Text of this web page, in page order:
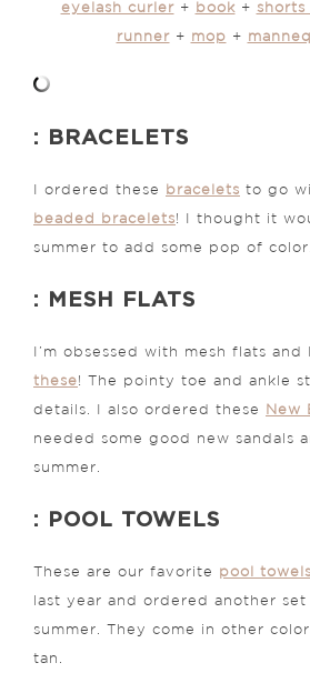
eyelash curler+ book + shorts
runner+ mop +
: BRACELETS
I ordered these bracelets to go
beaded bracelets! I thought it
summer to add some pop of
: MESH FLATS
I’m obsessed with mesh flats
these! The pointy toe and ankle
details. I also ordered these New
needed some good new sandals
summer.
: POOL TOWELS
These are our favorite pool towels
last year and ordered another
summer. They come in other
tan.